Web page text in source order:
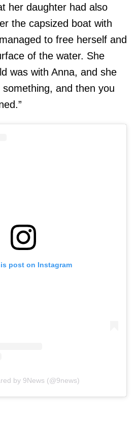
her daughter had also
the capsized boat with
to free herself and
of the water. She
was with Anna, and she
and then you
post on Instagram
by 9News (@9news)